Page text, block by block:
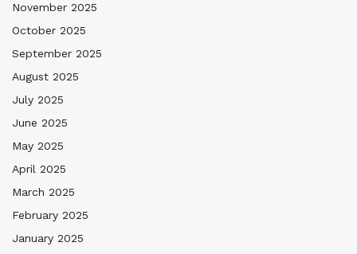
November 2025
October 2025
September 2025
August 2025
July 2025
June 2025
May 2025
April 2025
March 2025
February 2025
January 2025